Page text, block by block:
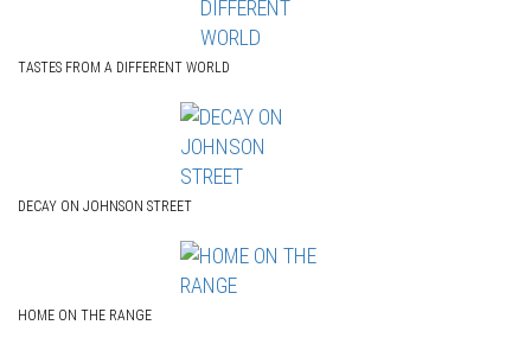
TASTES FROM A DIFFERENT WORLD
DECAY ON JOHNSON STREET
HOME ON THE RANGE